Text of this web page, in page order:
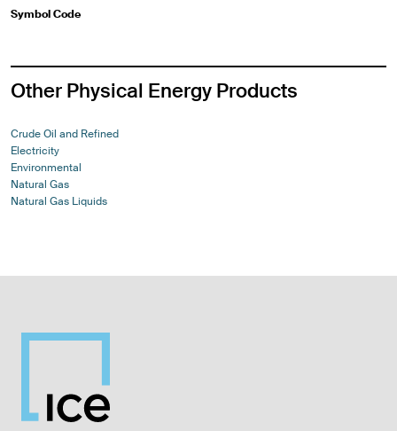
Symbol Code
Other Physical Energy Products
Crude Oil and Refined
Electricity
Environmental
Natural Gas
Natural Gas Liquids